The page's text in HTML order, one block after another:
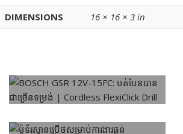
DIMENSIONS
16 × 16 × 3 in